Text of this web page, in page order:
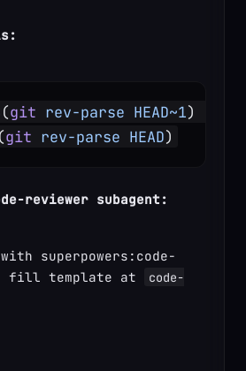
git rev-parse HEAD~1)
git rev-parse HEAD)
reviewer subagent:
superpowers:code-
fill template at
code-